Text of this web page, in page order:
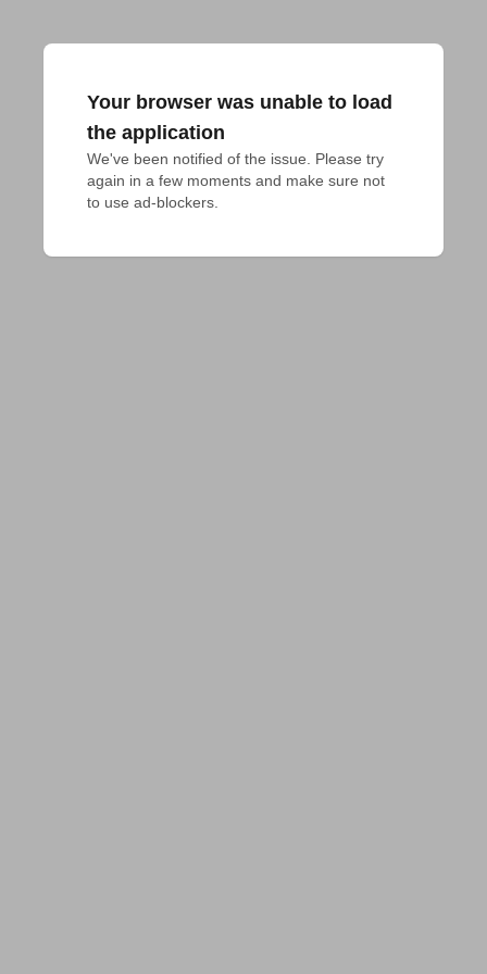
Your browser was unable to load
the application
We've been notified of the issue. Please try
again in a few moments and make sure not
to use ad-blockers.